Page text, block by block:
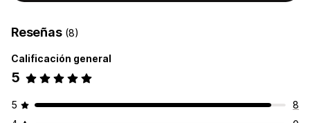
Reseñas (8)
Calificación general
5
5
8